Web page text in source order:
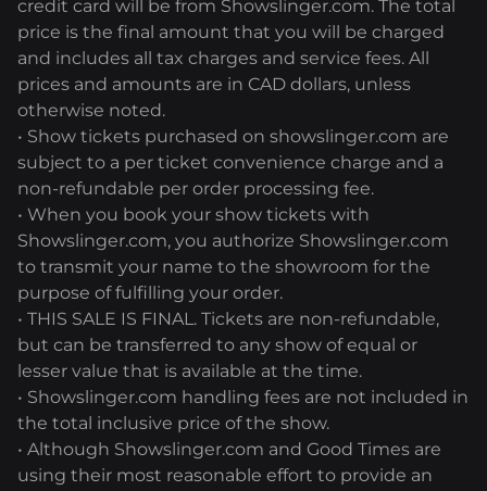
credit card will be from Showslinger.com. The total
price is the final amount that you will be charged
and includes all tax charges and service fees. All
prices and amounts are in CAD dollars, unless
otherwise noted.
• Show tickets purchased on showslinger.com are
subject to a per ticket convenience charge and a
non-refundable per order processing fee.
• When you book your show tickets with
Showslinger.com, you authorize Showslinger.com
to transmit your name to the showroom for the
purpose of fulfilling your order.
• THIS SALE IS FINAL. Tickets are non-refundable,
but can be transferred to any show of equal or
lesser value that is available at the time.
• Showslinger.com handling fees are not included in
the total inclusive price of the show.
• Although Showslinger.com and Good Times are
using their most reasonable effort to provide an